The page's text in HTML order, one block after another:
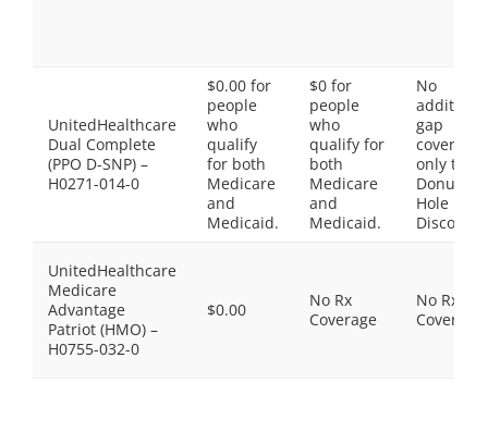
UnitedHealthcare
Dual Complete
(PPO D-SNP) –
H0271-014-0
$0.00 for
people
who
qualify
for both
Medicare
and
Medicaid.
$0 for
people
who
qualify for
both
Medicare
and
Medicaid.
No
gap
coverage,
only the
Donut
Hole
Discount
UnitedHealthcare
Medicare
Advantage
Patriot (HMO) –
H0755-032-0
$0.00
No Rx
Coverage
No Rx
Coverage